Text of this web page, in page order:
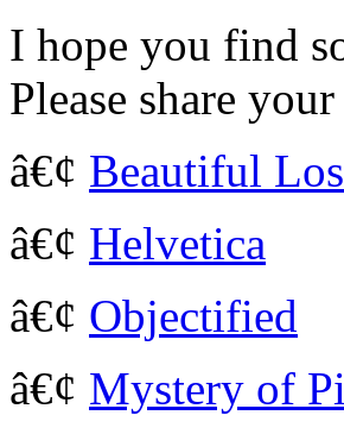
I hope you find
Please share
â€¢ Beautiful
â€¢ Helvetica
â€¢ Objectified
â€¢ Mystery of